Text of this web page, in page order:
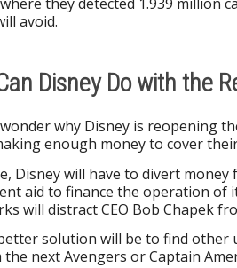
avoid.
Disney Do with the
why Disney is reopening
enough money to cover
Disney will have to divert
aid to finance the operation of
will distract CEO Bob Chapek
solution will be to find other
the next Avengers or Captain